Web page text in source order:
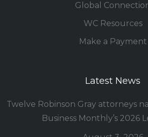
Global
WC Resources
Make a Payment
Latest News
Twelve Robinson Gray attorneys
Business Monthly’s 2026